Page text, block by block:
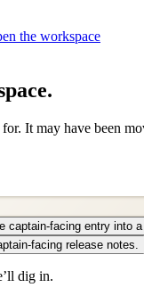
the workspace
It may have been
captain-facing entry into
facing release notes.
dig in.